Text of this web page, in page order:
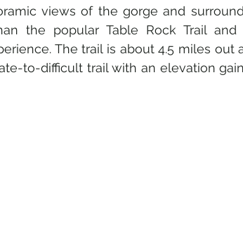
views of the gorge and
the popular Table Rock Trail
The trail is about 4.5 miles out
to-difficult trail with an elevation